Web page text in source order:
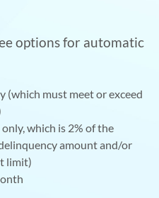
options for automatic
(which must meet or exceed
which is 2% of the
amount and/or
limit)